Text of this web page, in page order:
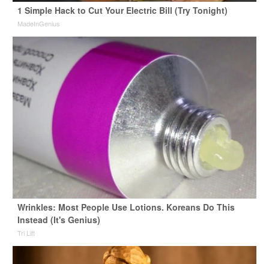
1 Simple Hack to Cut Your Electric Bill (Try Tonight)
MadeInGenius
Wrinkles: Most People Use Lotions. Koreans Do This
Instead (It's Genius)
Tri Lift